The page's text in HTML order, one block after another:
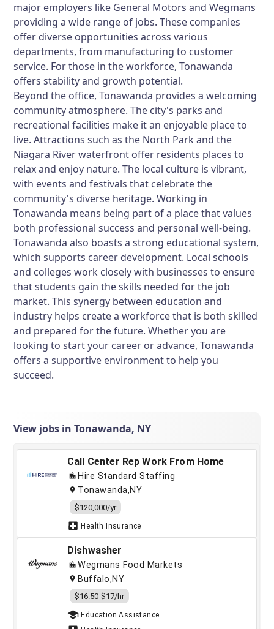
major employers like General Motors and Wegmans
providing a wide range of jobs. These companies
offer diverse opportunities across various
departments, from manufacturing to customer
service. For those in the workforce, Tonawanda
offers stability and growth potential.
Beyond the office, Tonawanda provides a welcoming
community atmosphere. The city's parks and
recreational facilities make it an enjoyable place to
live. Attractions such as the North Park and the
Niagara River waterfront offer residents places to
relax and enjoy nature. The local culture is vibrant,
with events and festivals that celebrate the
community's diverse heritage. Working in
Tonawanda means being part of a place that values
both professional success and personal well-being.
Tonawanda also boasts a strong educational system,
which supports career development. Local schools
and colleges work closely with businesses to ensure
that students gain the skills needed for the job
market. This synergy between education and
industry helps create a workforce that is both skilled
and prepared for the future. Whether you are
looking to start your career or advance, Tonawanda
offers a supportive environment to help you
succeed.
View jobs in Tonawanda, NY